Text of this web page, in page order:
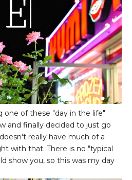
of these "day in the life"
and finally decided to just go
really have much of a
with that. There is no "typical
show you, so this was my day